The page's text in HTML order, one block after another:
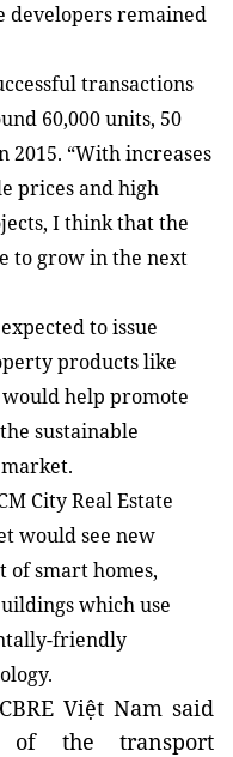
developers remained
transactions
60,000 units, 50
“With increases
prices and high
I think that the
to grow in the next
to issue
products like
help promote
sustainable
City Real Estate
would see new
of smart homes,
which use
friendly
Việt Nam said
of the transport